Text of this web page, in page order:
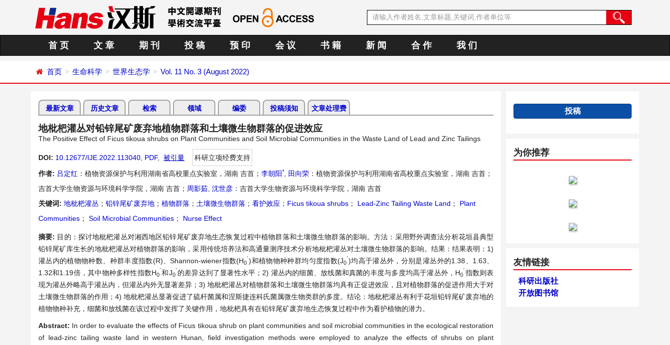
首 页 文 章 期 刊 投 稿 预 印 会 议 书 籍 新 闻 合 作 我 们
首页 生命科学 世界生态学 Vol. 11 No. 3 (August 2022)
最新文章 历史文章 检索 领域 编委 投稿须知 文章处理费
地枇杷灌丛对铅锌尾矿废弃地植物群落和土壤微生物群落的促进效应
The Positive Effect of Ficus tikoua shrubs on Plant Communities and Soil Microbial Communities in the Waste Land of Lead and Zinc Tailings
DOI: 10.12677/IJE.2022.113040 PDF, 被引量
科研立项经费支持
作者: 吕定红 ：植物资源保护与利用湖南省高校重点实验室，湖南 吉首； 李朝阳* 田向荣 ：植物资源保护与利用湖南省高校重点实验室，湖南 吉首；
吉首大学生物资源与环境科学学院，湖南 吉首； 周影茹 沈世彦 ：吉首大学生物资源与环境科学学院，湖南 吉首
关键词: 地枇杷灌丛 ； 铅锌尾矿废弃地 ； 植物群落 ； 土壤微生物群落 ； 看护效应 ； Ficus tikoua shrubs ； Lead-Zinc Tailing Waste Land ；
Plant
Communities ； Soil Microbial Communities ； Nurse Effect
摘要: 目的：探讨地枇杷灌丛对湘西地区铅锌尾矿废弃地生态恢复过程中植物群落和土壤微生物群落的影响。方法：采用野外调查法分析花垣县典型
铅锌尾矿库生长的地枇杷灌丛对植物群落的影响，采用传统培养法和高通量测序技术分析地枇杷灌丛对土壤微生物群落的影响。结果：结果表明：1)
灌丛内的植物物种数、种群丰度指数(R)、Shannon-wiener指数(H0
´)和植物物种种群均匀度指数(J0
´)均高于灌丛外，分别是灌丛外的1.38、1.63、
1.32和1.19倍，其中物种多样性指数H0
´和J0
´的差异达到了显著性水平；2) 灌丛内的细菌、放线菌和真菌的丰度与多度均高于灌丛外，H0
´指数则表
现为灌丛外略高于灌丛内，但灌丛内外无显著差异；3) 地枇杷灌丛对植物群落和土壤微生物群落均具有正促进效应，且对植物群落的促进作用大于对
土壤微生物群落的作用；4) 地枇杷灌丛显著促进了硫杆菌属和涅斯捷连科氏菌属微生物类群的多度。结论：地枇杷灌丛有利于花垣铅锌尾矿废弃地的
植物物种补充，细菌和放线菌在该过程中发挥了关键作用，地枇杷具有在铅锌尾矿废弃地生态恢复过程中作为看护植物的潜力。
Abstract: In order to evaluate the effects of Ficus tikoua shrub on plant communities and soil microbial communities in the ecological restoration
of lead-zinc tailing waste land in western Hunan, field investigation methods were employed to analyze the effects of shrubs on plant
投稿
为你推荐
友情链接
科研出版社
开放图书馆